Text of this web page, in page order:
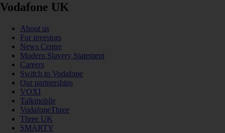
Vodafone UK
About us
For investors
News Centre
Modern Slavery Statement
Careers
Switch to Vodafone
Our partnerships
VOXI
Talkmobile
VodafoneThree
Three UK
SMARTY